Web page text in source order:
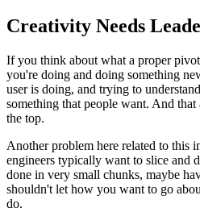
Creativity Needs
If you think about what a proper
you're doing and doing something
user is doing, and trying to
something that people want. And that
the top.
Another problem here related to this
engineers typically want to slice and
done in very small chunks, maybe
shouldn't let how you want to go
do.